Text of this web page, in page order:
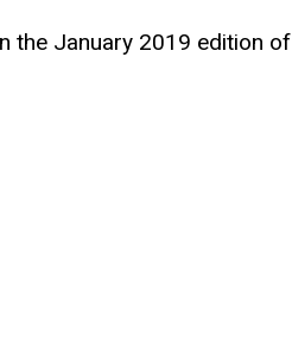
the January 2019 edition of